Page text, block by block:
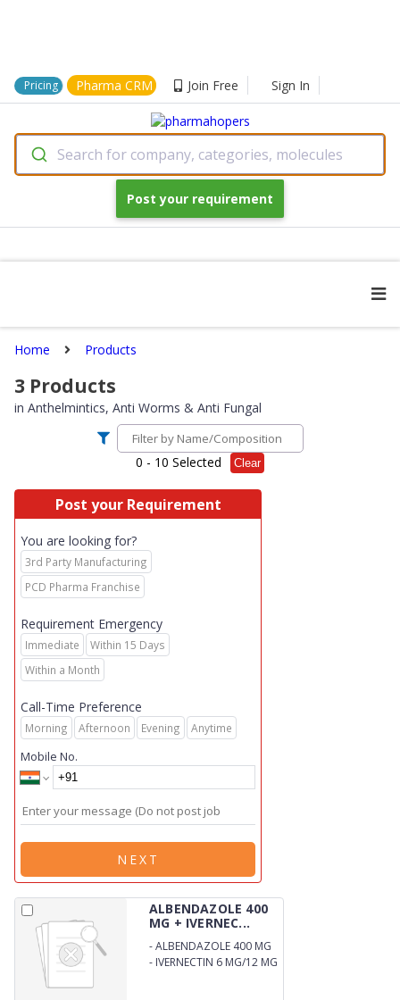
Pricing Pharma CRM Join Free Sign In
Search for company, categories, molecules
Post your requirement
Home Products
3 Products
in Anthelmintics, Anti Worms & Anti Fungal
0 - 10 Selected Clear
Post your Requirement
You are looking for?
3rd Party Manufacturing
PCD Pharma Franchise
Requirement Emergency
Immediate
Within 15 Days
Within a Month
Call-Time Preference
Morning Afternoon Evening Anytime
Mobile No.
NEXT
ALBENDAZOLE 400
MG + IVERNEC...
-ALBENDAZOLE 400 MG
- IVERNECTIN 6 MG/12 MG